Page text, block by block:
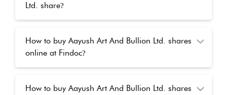
Ltd. share?
How to buy Aayush Art And Bullion Ltd. shares
online at Findoc?
How to buy Aayush Art And Bullion Ltd. shares